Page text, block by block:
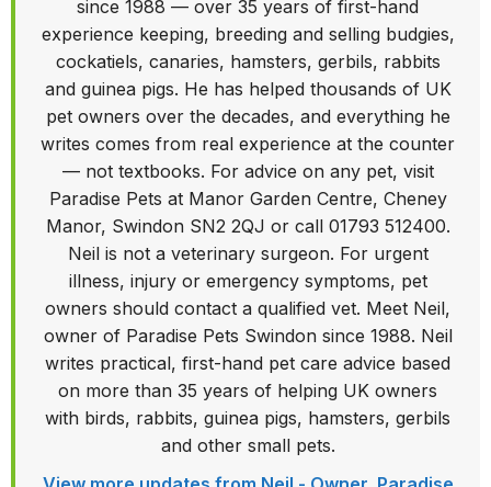
since 1988 — over 35 years of first-hand
experience keeping, breeding and selling budgies,
cockatiels, canaries, hamsters, gerbils, rabbits
and guinea pigs. He has helped thousands of UK
pet owners over the decades, and everything he
writes comes from real experience at the counter
— not textbooks. For advice on any pet, visit
Paradise Pets at Manor Garden Centre, Cheney
Manor, Swindon SN2 2QJ or call 01793 512400.
Neil is not a veterinary surgeon. For urgent
illness, injury or emergency symptoms, pet
owners should contact a qualified vet. Meet Neil,
owner of Paradise Pets Swindon since 1988. Neil
writes practical, first-hand pet care advice based
on more than 35 years of helping UK owners
with birds, rabbits, guinea pigs, hamsters, gerbils
and other small pets.